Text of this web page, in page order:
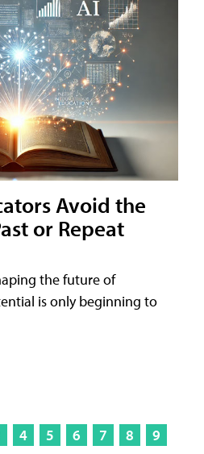
Avoid the
or Repeat
the future of
is only beginning to
4 5 6 7 8
9